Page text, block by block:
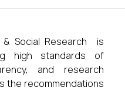
& Social Research is
high standards of
and research
the recommendations